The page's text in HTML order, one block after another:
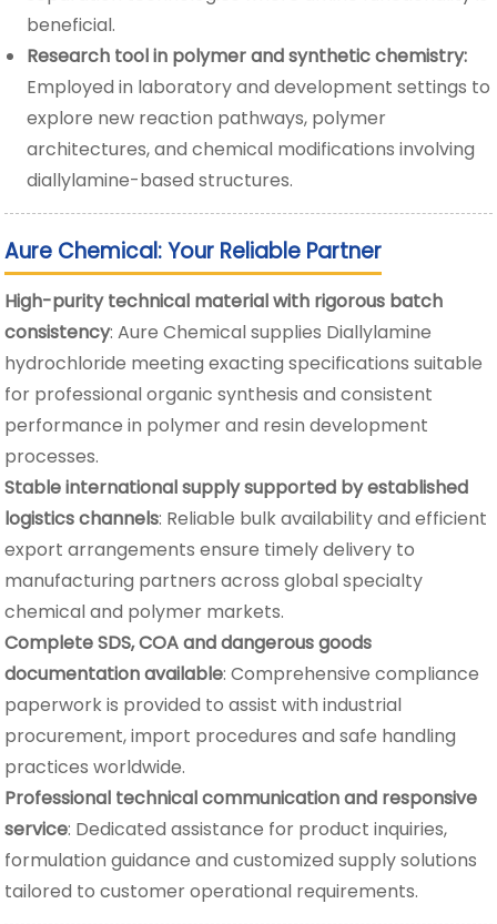
beneficial.
Research tool in polymer and synthetic chemistry:
Employed in laboratory and development settings to
explore new reaction pathways, polymer
architectures, and chemical modifications involving
diallylamine-based structures.
Aure Chemical: Your Reliable Partner
High-purity technical material with rigorous batch
consistency: Aure Chemical supplies Diallylamine
hydrochloride meeting exacting specifications suitable
for professional organic synthesis and consistent
performance in polymer and resin development
processes.
Stable international supply supported by established
logistics channels: Reliable bulk availability and efficient
export arrangements ensure timely delivery to
manufacturing partners across global specialty
chemical and polymer markets.
Complete SDS, COA and dangerous goods
documentation available: Comprehensive compliance
paperwork is provided to assist with industrial
procurement, import procedures and safe handling
practices worldwide.
Professional technical communication and responsive
service: Dedicated assistance for product inquiries,
formulation guidance and customized supply solutions
tailored to customer operational requirements.